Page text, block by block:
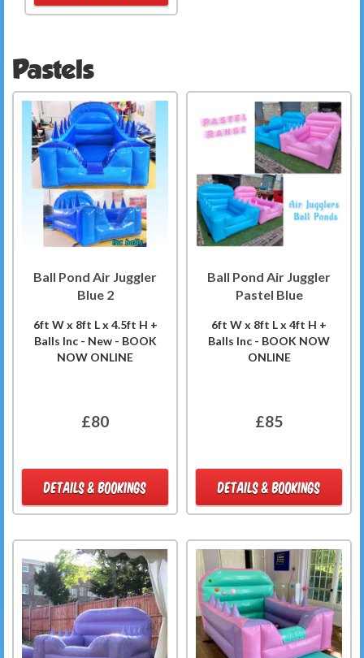
Pastels
Ball Pond Air Juggler
Blue 2
6ft W x 8ft L x 4.5ft H +
Balls Inc - New - BOOK
NOW ONLINE
£80
DETAILS & BOOKINGS
Ball Pond Air Juggler
Pastel Blue
6ft W x 8ft L x 4ft H +
Balls Inc - BOOK NOW
ONLINE
£85
DETAILS & BOOKINGS